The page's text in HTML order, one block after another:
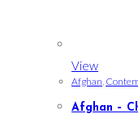
View
Afghan
Afghan –